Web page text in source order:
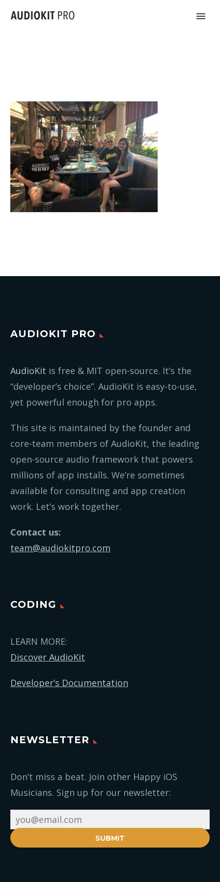
AUDIOKIT PRO
AudioKit is free & MIT open-source. It’s the
“developer’s choice”. AudioKit is easy-to-use,
yet powerful enough for pro apps.
This site is maintained by the founder and
core-team members of AudioKit, the leading
open-source audio framework that powers
millions of app installs. We’re sometimes
available for consulting and app creation
work. Let’s work together.
Contact us:
team@audiokitpro.com
CODING
LEARN MORE:
Discover AudioKit
Developer’s Documentation
NEWSLETTER
Don’t miss a beat. Join other Happy iOS
Musicians. Sign up for our newsletter:
SUBMIT